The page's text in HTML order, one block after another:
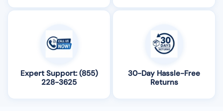
Expert Support: (855)
228-3625
30-Day Hassle-Free
Returns